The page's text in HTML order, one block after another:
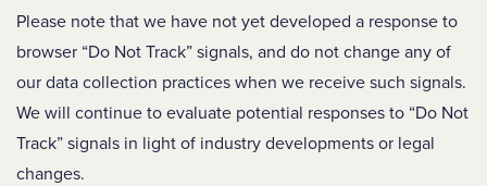
Please note that we have not yet developed a response to
browser “Do Not Track” signals, and do not change any of
our data collection practices when we receive such signals.
We will continue to evaluate potential responses to “Do Not
Track” signals in light of industry developments or legal
changes.